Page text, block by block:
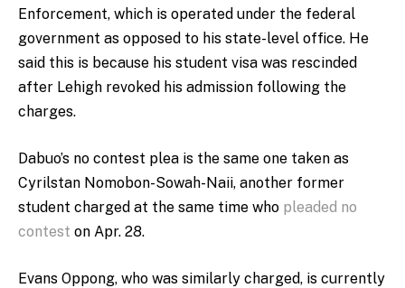
Enforcement, which is operated under the federal
government as opposed to his state-level office. He
said this is because his student visa was rescinded
after Lehigh revoked his admission following the
charges.
Dabuo’s no contest plea is the same one taken as
Cyrilstan Nomobon-Sowah-Naii, another former
student charged at the same time who pleaded no
contest on Apr. 28.
Evans Oppong, who was similarly charged, is currently